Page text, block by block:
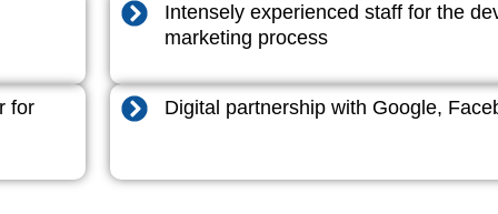
Intensely experienced staff for the
marketing process
for
Digital partnership with Google,